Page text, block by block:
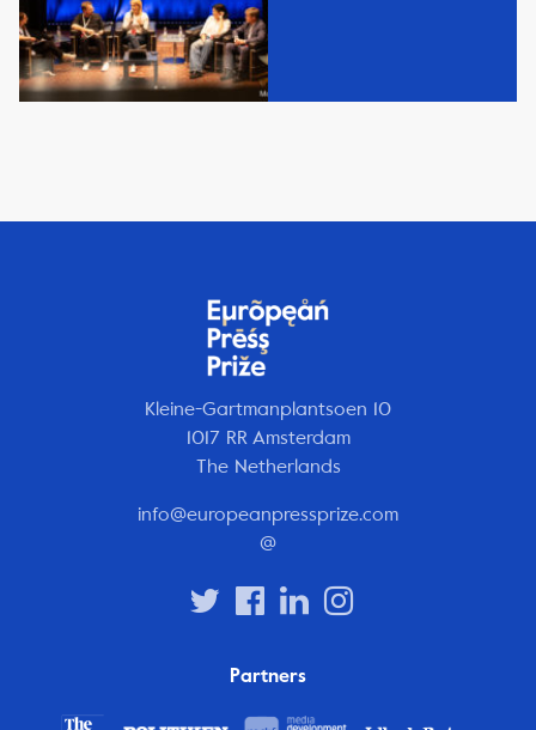
Kleine-Gartmanplantsoen 10
1017 RR Amsterdam
The Netherlands
info@europeanpressprize.com
@
Partners